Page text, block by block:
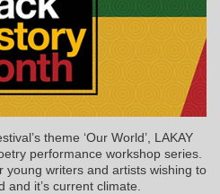
theme ‘Our World’, LAKAY
performance workshop series.
young writers and artists wishing to
it’s current climate.